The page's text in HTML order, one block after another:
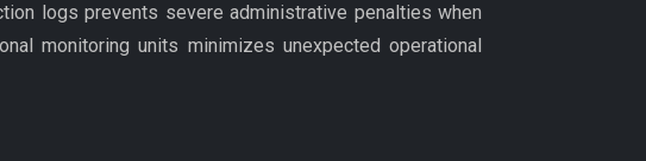
logs prevents severe administrative penalties when
monitoring units minimizes unexpected operational